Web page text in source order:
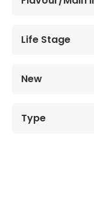
Life Stage
New
Type